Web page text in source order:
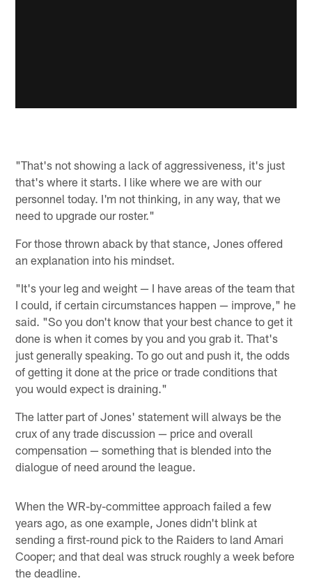
"That's not showing a lack of aggressiveness, it's just
that's where it starts. I like where we are with our
personnel today. I'm not thinking, in any way, that we
need to upgrade our roster."
For those thrown aback by that stance, Jones offered
an explanation into his mindset.
"It's your leg and weight — I have areas of the team that
I could, if certain circumstances happen — improve," he
said. "So you don't know that your best chance to get it
done is when it comes by you and you grab it. That's
just generally speaking. To go out and push it, the odds
of getting it done at the price or trade conditions that
you would expect is draining."
The latter part of Jones' statement will always be the
crux of any trade discussion — price and overall
compensation — something that is blended into the
dialogue of need around the league.
When the WR-by-committee approach failed a few
years ago, as one example, Jones didn't blink at
sending a first-round pick to the Raiders to land Amari
Cooper; and that deal was struck roughly a week before
the deadline.